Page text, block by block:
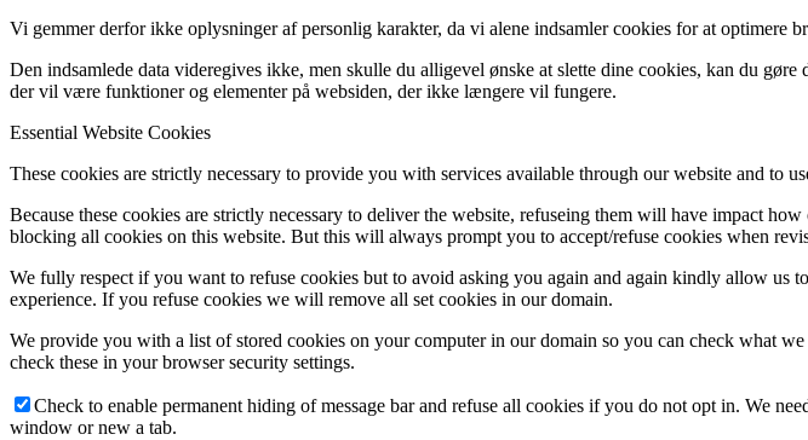
Vi gemmer derfor ikke oplysninger af personlig karakter, da vi alene indsamler cookies for at optimere
Den indsamlede data videregives ikke, men skulle du alligevel ønske at slette dine cookies, kan du
der vil være funktioner og elementer på websiden, der ikke længere vil fungere.
Essential Website Cookies
These cookies are strictly necessary to provide you with services available through our website and to
Because these cookies are strictly necessary to deliver the website, refuseing them will have impact
blocking all cookies on this website. But this will always prompt you to accept/refuse cookies when
We fully respect if you want to refuse cookies but to avoid asking you again and again kindly allow us
experience. If you refuse cookies we will remove all set cookies in our domain.
We provide you with a list of stored cookies on your computer in our domain so you can check what
check these in your browser security settings.
Check to enable permanent hiding of message bar and refuse all cookies if you do not opt in. We
window or new a tab.